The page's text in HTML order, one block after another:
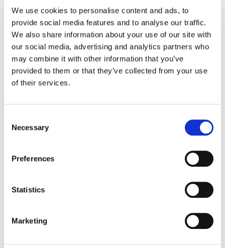
We use cookies to personalise content and ads, to
provide social media features and to analyse our traffic.
We also share information about your use of our site with
our social media, advertising and analytics partners who
may combine it with other information that you’ve
provided to them or that they’ve collected from your use
of their services.
Necessary
Preferences
Statistics
Marketing
Windows and e-scooters safety.
How we can help you deal with damp and
mould.
Introducing our new Customer Engagement
Officer.
Engagement conference.
How you can apply for a mutual exchange.